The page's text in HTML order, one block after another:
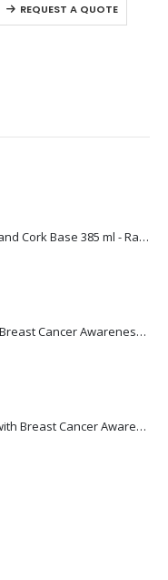
REQUEST A QUOTE
Ceramic Mugs with Lid and Cork Base 385 ml - Ramadan Gifts
Jute Zipper Pouch with Breast Cancer Awareness Logo
Recycled Cotton Bags with Breast Cancer Awareness Logo